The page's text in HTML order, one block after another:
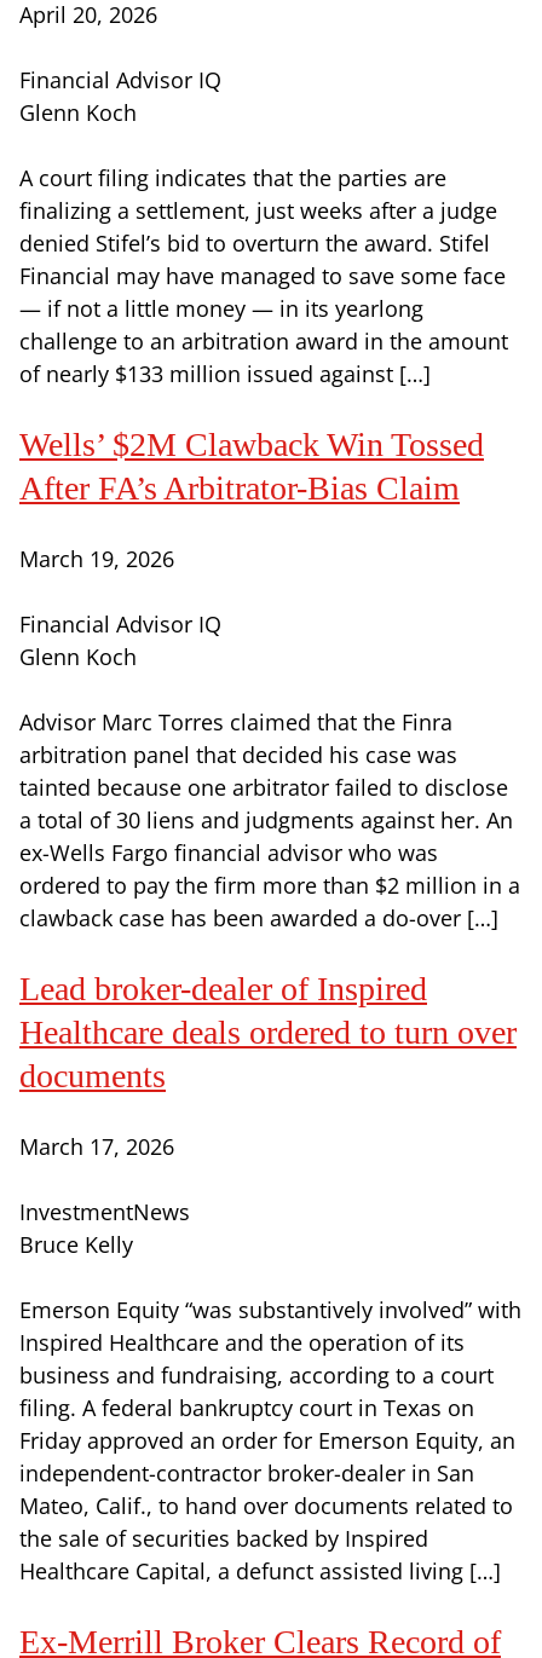
April 20, 2026
Financial Advisor IQ
Glenn Koch
A court filing indicates that the parties are
finalizing a settlement, just weeks after a judge
denied Stifel’s bid to overturn the award. Stifel
Financial may have managed to save some face
— if not a little money — in its yearlong
challenge to an arbitration award in the amount
of nearly $133 million issued against […]
Wells’ $2M Clawback Win Tossed
After FA’s Arbitrator-Bias Claim
March 19, 2026
Financial Advisor IQ
Glenn Koch
Advisor Marc Torres claimed that the Finra
arbitration panel that decided his case was
tainted because one arbitrator failed to disclose
a total of 30 liens and judgments against her. An
ex-Wells Fargo financial advisor who was
ordered to pay the firm more than $2 million in a
clawback case has been awarded a do-over […]
Lead broker-dealer of Inspired
Healthcare deals ordered to turn over
documents
March 17, 2026
InvestmentNews
Bruce Kelly
Emerson Equity “was substantively involved” with
Inspired Healthcare and the operation of its
business and fundraising, according to a court
filing. A federal bankruptcy court in Texas on
Friday approved an order for Emerson Equity, an
independent-contractor broker-dealer in San
Mateo, Calif., to hand over documents related to
the sale of securities backed by Inspired
Healthcare Capital, a defunct assisted living […]
Ex-Merrill Broker Clears Record of